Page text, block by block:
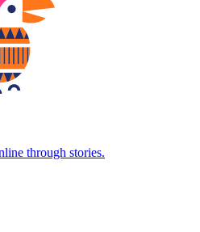
through stories.